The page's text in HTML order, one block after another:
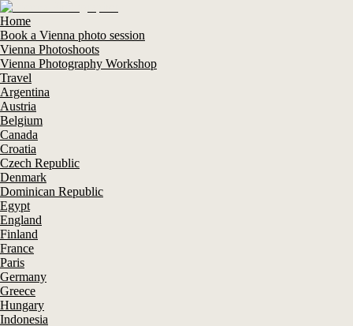
Home
Book a Vienna photo session
Vienna Photoshoots
Vienna Photography Workshop
Travel
Argentina
Austria
Belgium
Canada
Croatia
Czech Republic
Denmark
Dominican Republic
Egypt
England
Finland
France
Paris
Germany
Greece
Hungary
Indonesia